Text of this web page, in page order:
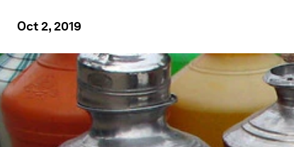
Oct 2, 2019